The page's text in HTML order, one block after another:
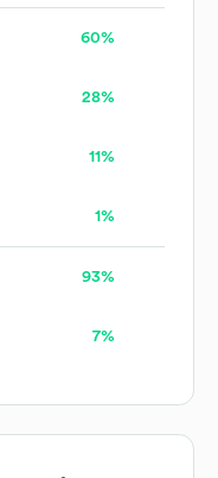
60%
28%
11%
1%
93%
7%